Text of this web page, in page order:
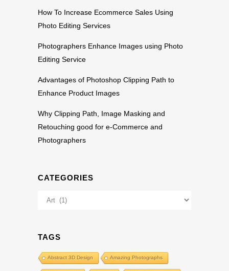
How To Increase Ecommerce Sales Using
Photo Editing Services
Photographers Enhance Images using Photo
Editing Service
Advantages of Photoshop Clipping Path to
Enhance Product Images
Why Clipping Path, Image Masking and
Retouching good for e-Commerce and
Photographers
CATEGORIES
Categories
TAGS
Abstract 3D Design Amazing Photographs